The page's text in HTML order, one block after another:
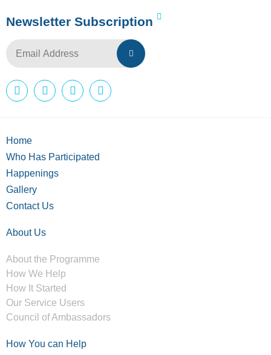
Newsletter Subscription
Home
Who Has Participated
Happenings
Gallery
Contact Us
About Us
About the Programme
How We Help
How It Started
Our Service Users
Council of Ambassadors
How You can Help